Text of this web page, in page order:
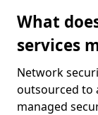
What
services
Network
outsourced to
managed